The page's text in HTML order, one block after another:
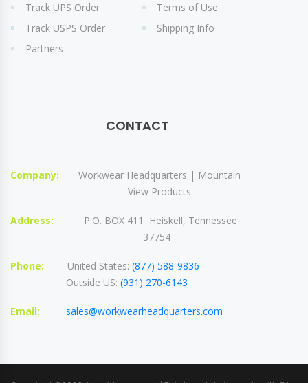
Track UPS Order
Track USPS Order
Partners
Terms of Use
Shipping Info
CONTACT
Company:
Workwear Headquarters | Mountain
View Products
Address:
P.O. BOX 411 Heiskell, Tennessee
37754
Phone: United States: (877) 588-9836
Outside US: (931) 270-6143
Email: sales@workwearheadquarters.com